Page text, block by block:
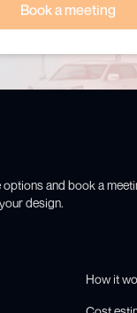
Book a meeting
and book a
design.
How it